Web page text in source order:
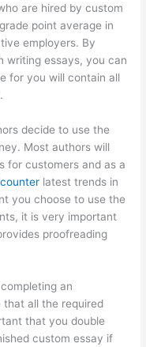
are hired by custom
point average in
employers. By
writing essays, you can
for you will contain all
decide to use the
Most authors will
for customers and as a
latest trends in
you choose to use the
it is very important
proofreading
an
that all the required
that you double
custom essay if